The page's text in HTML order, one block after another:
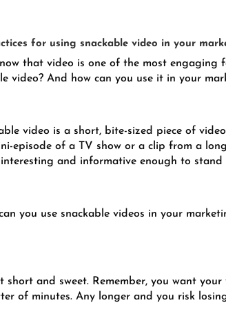
for using snackable video in your
that video is one of the most engaging
video? And how can you use it in your
video is a short, bite-sized piece of
episode of a TV show or a clip from a
and informative enough to
you use snackable videos in your
short and sweet. Remember, you want
of minutes. Any longer and you risk